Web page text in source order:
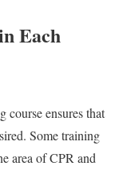
Each
course ensures that
Some training
area of CPR and